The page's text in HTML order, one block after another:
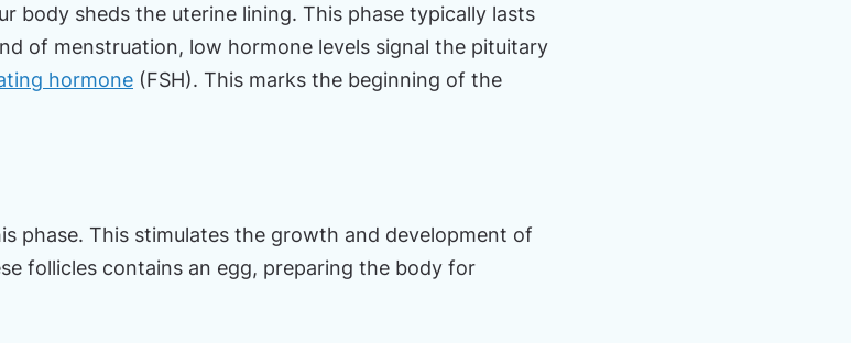
body sheds the uterine lining. This phase typically lasts
of menstruation, low hormone levels signal the pituitary
hormone (FSH). This marks the beginning of the
phase. This stimulates the growth and development of
follicles contains an egg, preparing the body for